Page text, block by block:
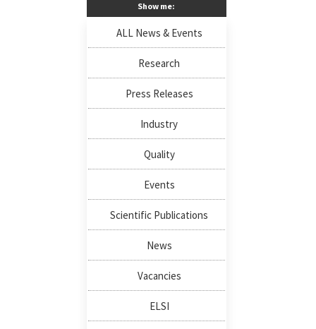
Show me:
ALL News & Events
Research
Press Releases
Industry
Quality
Events
Scientific Publications
News
Vacancies
ELSI